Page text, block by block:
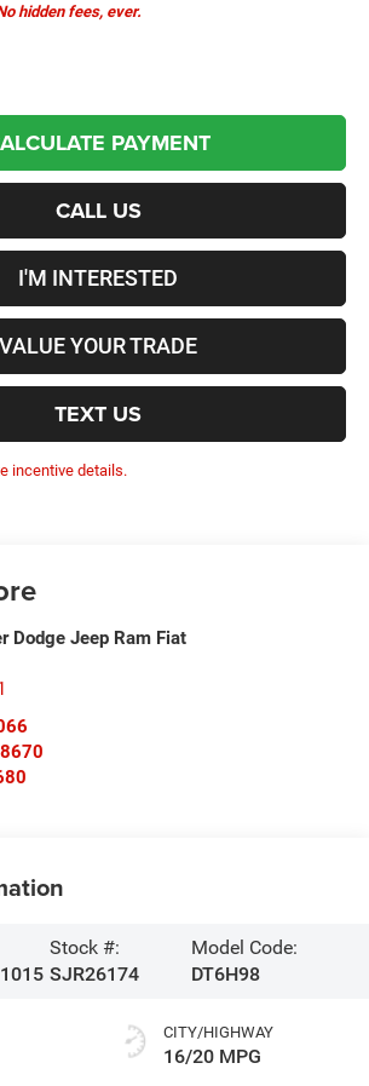
hidden fees, ever.
PAYMENT
CALL US
I'M INTERESTED
VALUE YOUR TRADE
TEXT US
incentive details.
Dodge Jeep Ram Fiat
Stock #:
SJR26174
Model Code:
DT6H98
CITY/HIGHWAY
16/20 MPG